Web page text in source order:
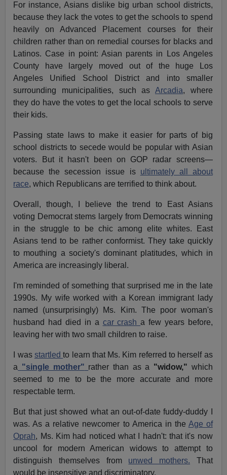
For instance, Asians dislike big urban school districts,
because they lack the votes to get the schools to spend
heavily on Advanced Placement courses for their
children rather than on remedial courses for blacks and
Latinos. Case in point: Asian parents in Los Angeles
County have largely moved out of the huge Los
Angeles Unified School District and into smaller
surrounding municipalities, such asArcadia, where
they do have the votes to get the local schools to serve
their kids.
Passing state laws to make it easier for parts of big
school districts to secede would be popular with Asian
voters. But it hasn't been on GOP radar screens—
because the secession issue is ultimately all about
race, which Republicans are terrified to think about.
Overall, though, I believe the trend to East Asians
voting Democrat stems largely from Democrats winning
in the struggle to be chic among elite whites. East
Asians tend to be rather conformist. They take quickly
to mouthing a society's dominant platitudes, which in
America are increasingly liberal.
I'm reminded of something that surprised me in the late
1990s. My wife worked with a Korean immigrant lady
named (unsurprisingly) Ms. Kim. The poor woman's
husband had died in a car crasha few years before,
leaving her with two small children to raise.
I was startledto learn that Ms. Kim referred to herself as
a "single mother" rather than as a "widow," which
seemed to me to be the more accurate and more
respectable term.
But that just showed what an out-of-date fuddy-duddy I
was. As a relative newcomer to America in the Age of
Oprah, Ms. Kim had noticed what I hadn't: that it's now
uncool for modern American widows to attempt to
distinguish themselves from unwed mothers. That
would be insensitive and discriminatory.